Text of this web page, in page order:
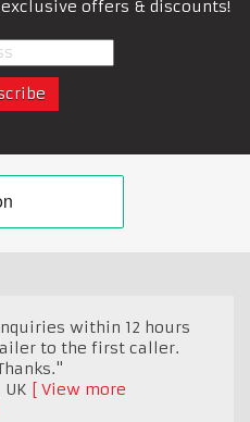
offers & discounts!
within 12 hours
to the first caller.
UK
View more